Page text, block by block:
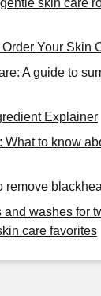
skin care
Your Skin
A guide to
Explainer
What to know
remove
and washes for
care favorites